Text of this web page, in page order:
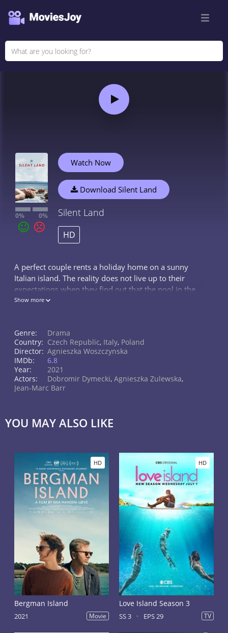
0% 0%
Watch Now
Download Silent Land
Silent Land
HD
A perfect couple rents a holiday home on a sunny
Italian island. The reality does not live up to their
expectations when they find out that the pool in the
house is broken. Ignorant of the fact that the island
Show more
Genre:
Drama
Country: Czech Republic, Italy, Poland
Director: Agnieszka Woszczynska
IMDb:
6.8
Year:
2021
Actors:
Dobromir Dymecki, Agnieszka Zulewska,
Jean-Marc Barr
YOU MAY ALSO LIKE
HD
Bergman Island
2021 Movie
HD
Love Island Season 3
SS 3 EPS 29 TV